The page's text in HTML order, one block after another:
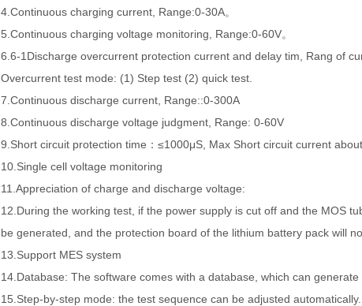
4.Continuous charging current, Range:0-30A。
5.Continuous charging voltage monitoring, Range:0-60V。
6.6-1Discharge overcurrent protection current and delay tim, Rang of
Overcurrent test mode: (1) Step test (2) quick test.
7.Continuous discharge current, Range::0-300A
8.Continuous discharge voltage judgment, Range: 0-60V
9.Short circuit protection time：≤1000μS, Max Short circuit current
10.Single cell voltage monitoring
11.Appreciation of charge and discharge voltage:
12.During the working test, if the power supply is cut off and the MOS
be generated, and the protection board of the lithium battery pack will
13.Support MES system
14.Database: The software comes with a database, which can generate
15.Step-by-step mode: the test sequence can be adjusted automatically.